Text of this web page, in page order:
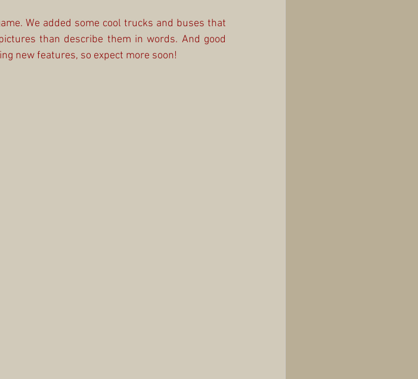
We added some cool trucks and buses that
than describe them in words. And good
new features, so expect more soon!